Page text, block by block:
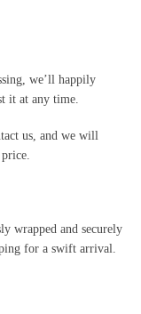
we’ll happily
it at any time.
us, and we will
wrapped and securely
for a swift arrival.